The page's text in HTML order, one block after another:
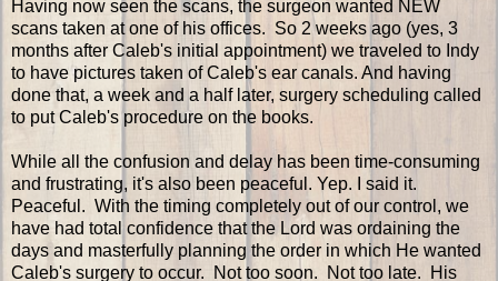
Having now seen the scans, the surgeon wanted NEW
scans taken at one of his offices. So 2 weeks ago (yes, 3
months after Caleb's initial appointment) we traveled to Indy
to have pictures taken of Caleb's ear canals. And having
done that, a week and a half later, surgery scheduling called
to put Caleb's procedure on the books.
While all the confusion and delay has been time-consuming
and frustrating, it's also been peaceful. Yep. I said it.
Peaceful. With the timing completely out of our control, we
have had total confidence that the Lord was ordaining the
days and masterfully planning the order in which He wanted
Caleb's surgery to occur. Not too soon. Not too late. His